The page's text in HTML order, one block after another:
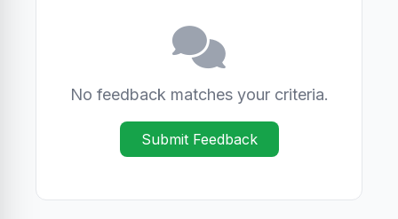
No feedback matches your criteria.
Submit Feedback